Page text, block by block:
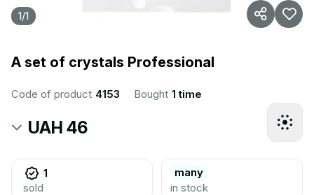
1/1
A set of crystals Professional
Code of product 4153 Bought 1 time
UAH 46
1
sold
many
in stock